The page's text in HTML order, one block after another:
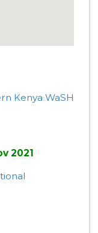
Kenya WaSH
2021